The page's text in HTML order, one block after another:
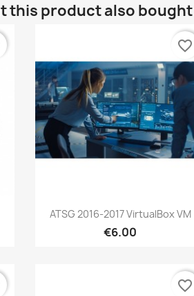
this product also
 Quick view
ATSG 2016-2017 VirtualBox VM
€6.00
favorite_border
favorite_border